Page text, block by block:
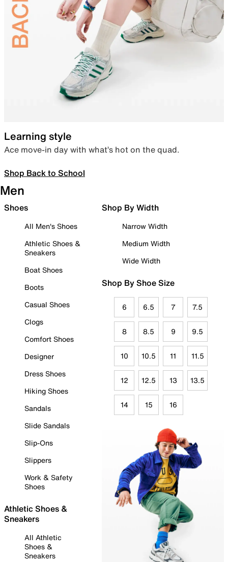
Learning style
Ace move-in day with what’s hot on the quad.
Shop Back to School
Men
Shoes
All Men's Shoes
Athletic Shoes &
Sneakers
Boat Shoes
Boots
Casual Shoes
Clogs
Comfort Shoes
Designer
Dress Shoes
Hiking Shoes
Sandals
Slide Sandals
Slip-Ons
Slippers
Work & Safety
Shoes
Athletic Shoes &
Sneakers
All Athletic
Shoes &
Sneakers
Shop By Width
Narrow Width
Medium Width
Wide Width
Shop By Shoe Size
6 6.5 7 7.5
8 8.5 9 9.5
10 10.5 11 11.5
12 12.5 13 13.5
14 15 16